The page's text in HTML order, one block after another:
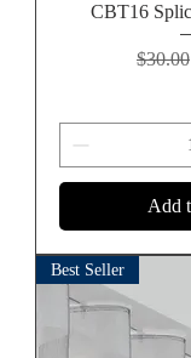
CBT16
$30.00
Add
Best Seller